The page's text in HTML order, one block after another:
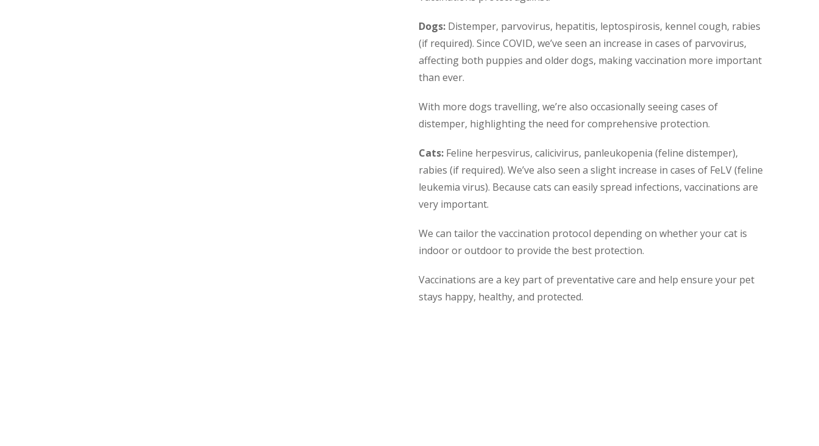
Dogs: Distemper, parvovirus, hepatitis, leptospirosis, kennel cough, rabies
(if required). Since COVID, we’ve seen an increase in cases of parvovirus,
affecting both puppies and older dogs, making vaccination more important
than ever.
With more dogs travelling, we’re also occasionally seeing cases of
distemper, highlighting the need for comprehensive protection.
Cats: Feline herpesvirus, calicivirus, panleukopenia (feline distemper),
rabies (if required). We’ve also seen a slight increase in cases of FeLV (feline
leukemia virus). Because cats can easily spread infections, vaccinations are
very important.
We can tailor the vaccination protocol depending on whether your cat is
indoor or outdoor to provide the best protection.
Vaccinations are a key part of preventative care and help ensure your pet
stays happy, healthy, and protected.